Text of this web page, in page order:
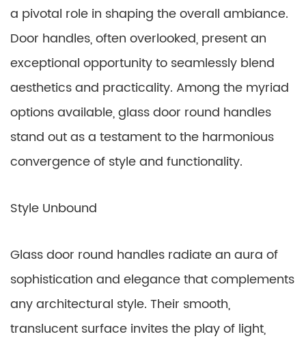
a pivotal role in shaping the overall ambiance.
Door handles, often overlooked, present an
exceptional opportunity to seamlessly blend
aesthetics and practicality. Among the myriad
options available, glass door round handles
stand out as a testament to the harmonious
convergence of style and functionality.
Style Unbound
Glass door round handles radiate an aura of
sophistication and elegance that complements
any architectural style. Their smooth,
translucent surface invites the play of light,